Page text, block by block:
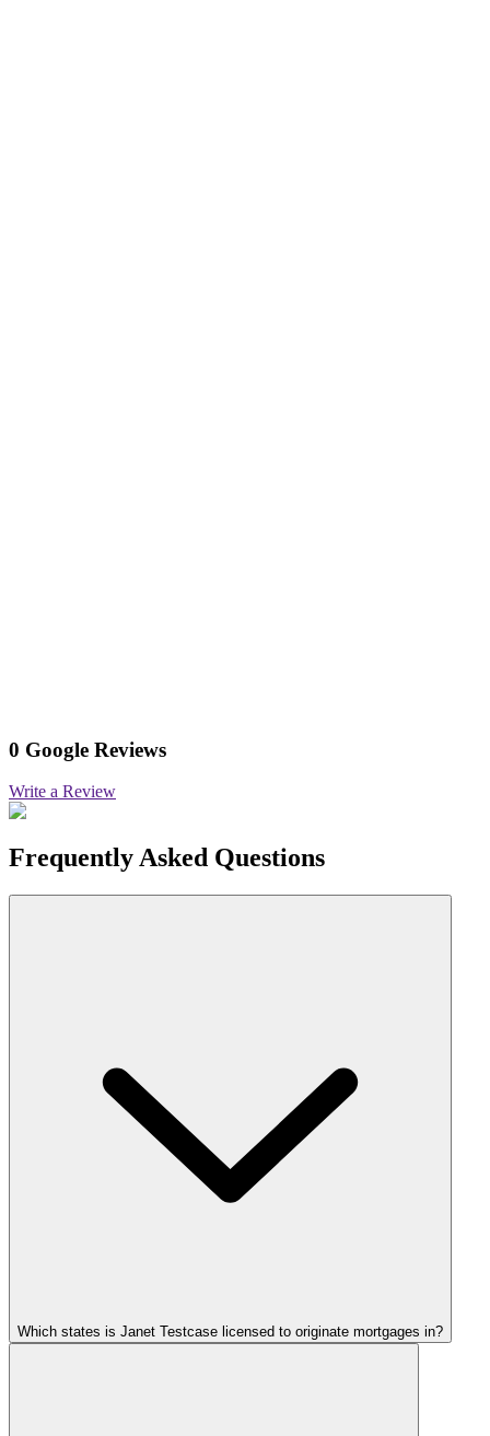
0 Google Reviews
Write a Review
Frequently Asked Questions
Which states is Janet Testcase licensed to originate mortgages in?